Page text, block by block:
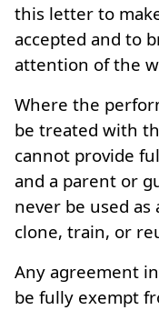
this letter to
accepted and to
attention of the
Where the
be treated with
cannot provide
and a parent or
never be used
clone, train, or
Any agreement
be fully exempt